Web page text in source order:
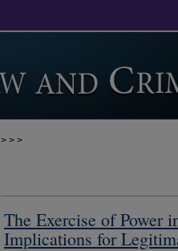
> > >
The Exercise of Power
Implications for